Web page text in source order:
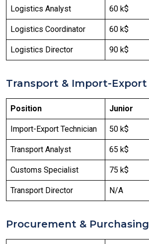
Logistics Analyst 60 k$
Logistics Coordinator 60 k$
Logistics Director 90 k$
Transport & Import-Export
Position Junior
Import-Export Technician 50 k$
Transport Analyst 65 k$
Customs Specialist 75 k$
Transport Director N/A
Procurement & Purchasing